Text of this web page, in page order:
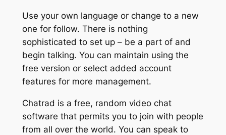
Use your own language or change to a new
one for follow. There is nothing
sophisticated to set up – be a part of and
begin talking. You can maintain using the
free version or select added account
features for more management.
Chatrad is a free, random video chat
software that permits you to join with people
from all over the world. You can speak to